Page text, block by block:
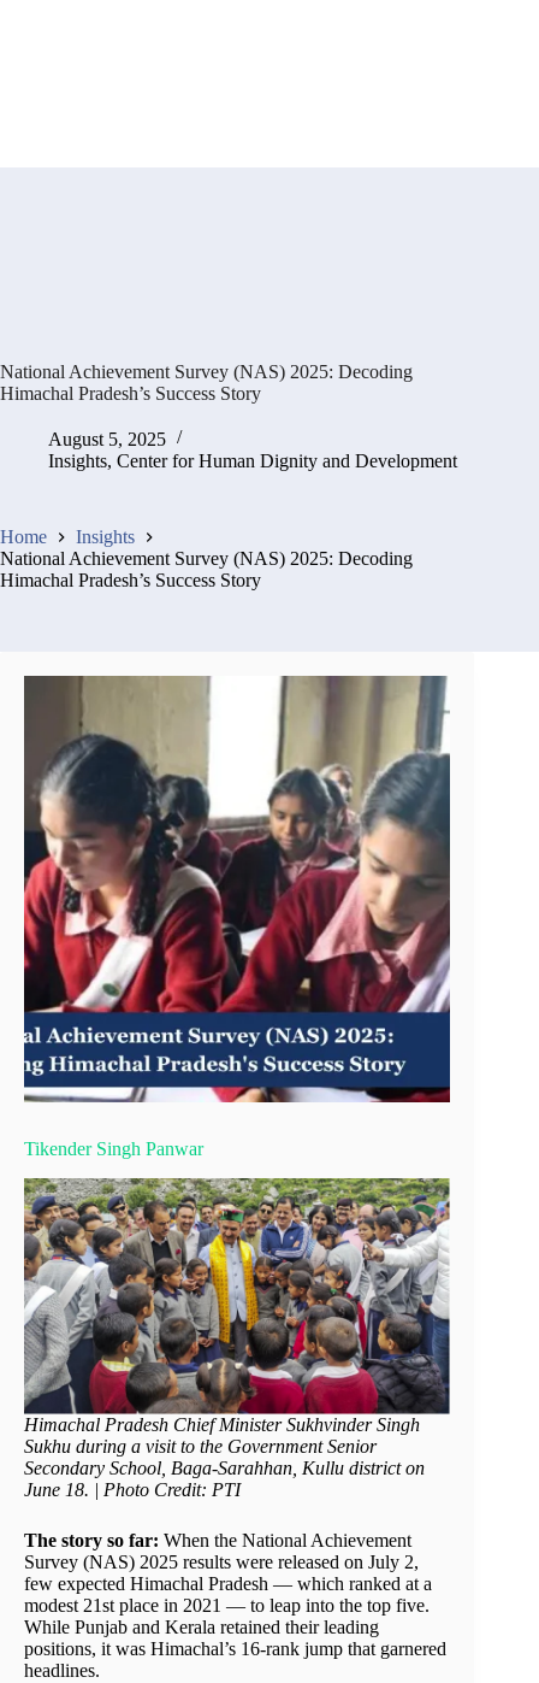
National Achievement Survey (NAS) 2025: Decoding
Himachal Pradesh’s Success Story
August 5, 2025
Insights, Center for Human Dignity and Development
Home
Insights
National Achievement Survey (NAS) 2025: Decoding
Himachal Pradesh’s Success Story
Tikender Singh Panwar
Himachal Pradesh Chief Minister Sukhvinder Singh
Sukhu during a visit to the Government Senior
Secondary School, Baga-Sarahhan, Kullu district on
June 18. | Photo Credit: PTI
The story so far: When the National Achievement
Survey (NAS) 2025 results were released on July 2,
few expected Himachal Pradesh — which ranked at a
modest 21st place in 2021 — to leap into the top five.
While Punjab and Kerala retained their leading
positions, it was Himachal’s 16-rank jump that garnered
headlines.